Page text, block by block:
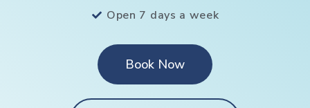
Open 7 days a week
Book Now